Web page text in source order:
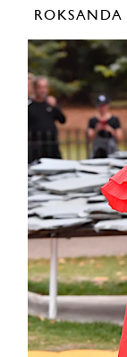
ROKSANDA